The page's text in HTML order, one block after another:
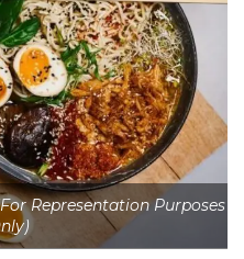
Representation Purposes